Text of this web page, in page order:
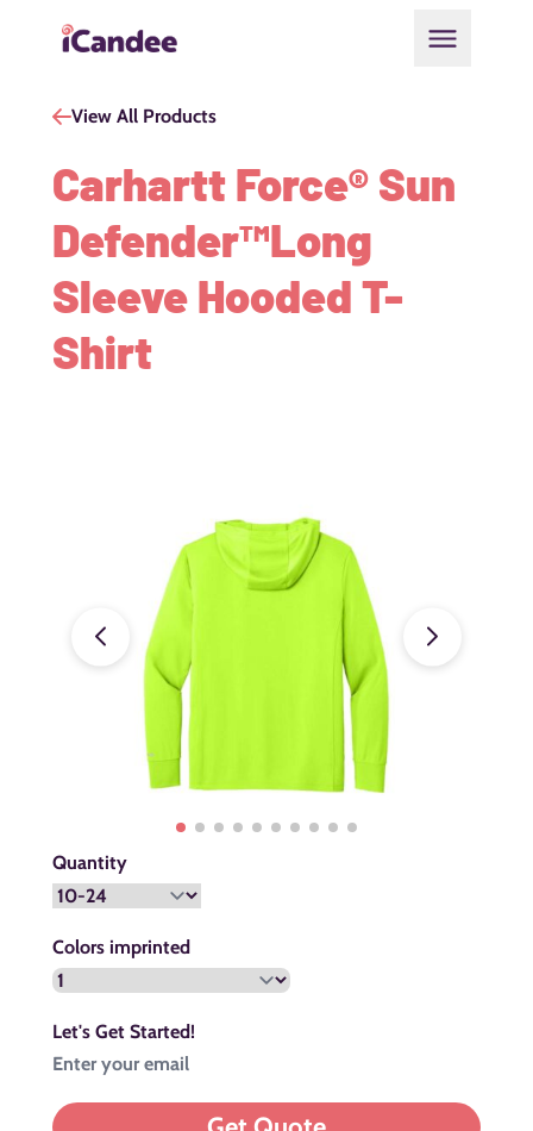
Open
View All Products
Carhartt Force® Sun
Defender™Long
Sleeve Hooded T-
Shirt
Quantity
Colors imprinted
Let's Get Started!